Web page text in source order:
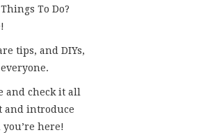
To Do?
tips, and DIYs,
and check it all
and introduce
you’re here!